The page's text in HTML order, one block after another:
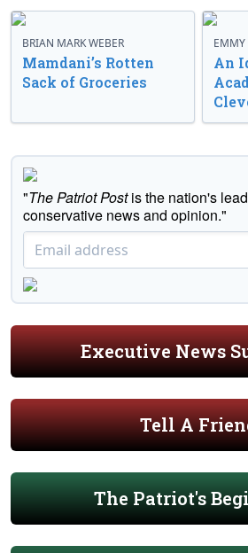
BRIAN MARK WEBER
Mamdani’s Rotten
Sack of Groceries
EMMY
An
"The Patriot Postis the nation's
conservative news and opinion."
Executive News
Tell A
The Patriot's